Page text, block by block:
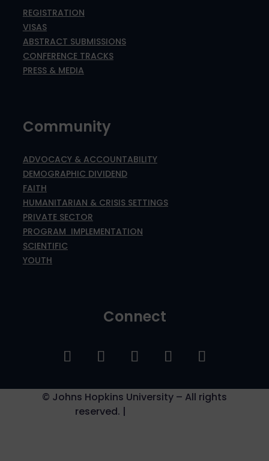
REGISTRATION
VISAS
ABSTRACT SUBMISSIONS
CONFERENCE TRACKS
PRESS & MEDIA
Community
ADVOCACY & ACCOUNTABILITY
DEMOGRAPHIC DIVIDEND
FAITH
HUMANITARIAN & CRISIS SETTINGS
PRIVATE SECTOR
PROGRAM IMPLEMENTATION
SCIENTIFIC
YOUTH
Connect
© Johns Hopkins University – All rights
reserved. |